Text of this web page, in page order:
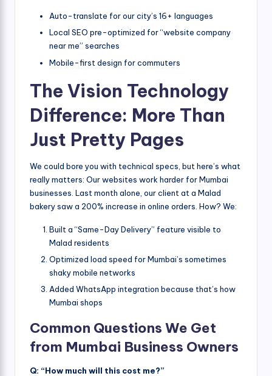
Auto-translate for our city’s 16+ languages
Local SEO pre-optimized for “website company
near me” searches
Mobile-first design for commuters
The Vision Technology
Difference: More Than
Just Pretty Pages
We could bore you with technical specs, but here’s what
really matters: Our websites work harder for Mumbai
businesses. Last month alone, our client at a Malad
bakery saw a 200% increase in online orders. How? We:
Built a “Same-Day Delivery” feature visible to
Malad residents
Optimized load speed for Mumbai’s sometimes
shaky mobile networks
Added WhatsApp integration because that’s how
Mumbai shops
Common Questions We Get
from Mumbai Business Owners
Q: “How much will this cost me?”